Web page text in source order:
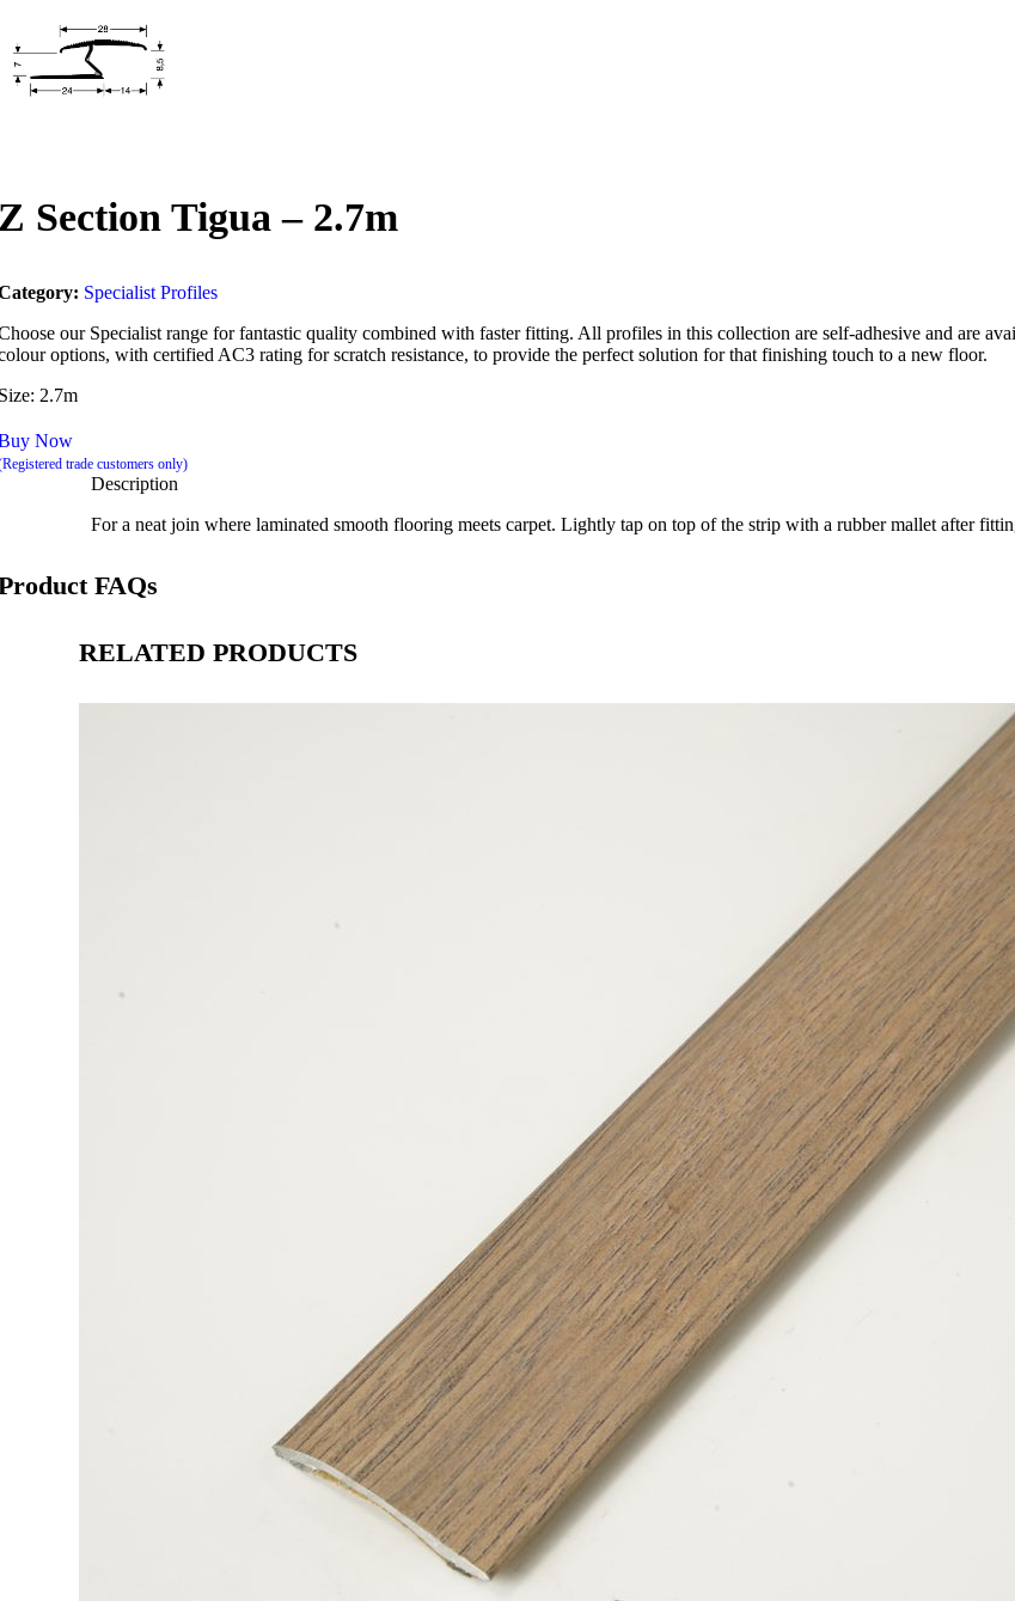
Section Tigua – 2.7m
Specialist Profiles
our Specialist range for fantastic quality combined with faster fitting. All profiles in this collection are self-adhesive and are
options, with certified AC3 rating for scratch resistance, to provide the perfect solution for that finishing touch to a new floor.
2.7m
Now
trade customers only)
Description
For a neat join where laminated smooth flooring meets carpet. Lightly tap on top of the strip with a rubber mallet after
FAQs
RELATED PRODUCTS